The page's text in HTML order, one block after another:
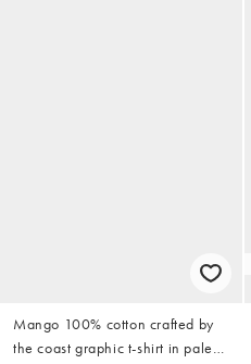
Mango 100% cotton crafted by
the coast graphic t-shirt in pale